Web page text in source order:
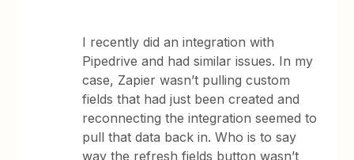
I recently did an integration with
Pipedrive and had similar issues. In my
case, Zapier wasn’t pulling custom
fields that had just been created and
reconnecting the integration seemed to
pull that data back in. Who is to say
way the refresh fields button wasn’t